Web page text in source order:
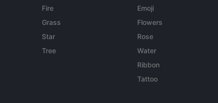
Fire
Grass
Star
Tree
Emoji
Flowers
Rose
Water
Ribbon
Tattoo